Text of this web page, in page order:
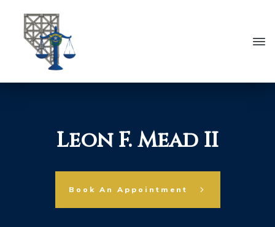
Leon F. Mead II
Book An Appointment